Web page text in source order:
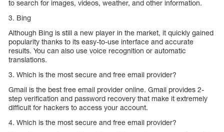
to search for images, videos, weather, and other information.
3. Bing
Although Bing is still a new player in the market, it quickly gained
popularity thanks to its easy-to-use interface and accurate
results. You can also use voice recognition or automatic
translations.
3. Which is the most secure and free email provider?
Gmail is the best free email provider online. Gmail provides 2-
step verification and password recovery that make it extremely
difficult for hackers to access your account.
4. Which is the most secure and free email provider?